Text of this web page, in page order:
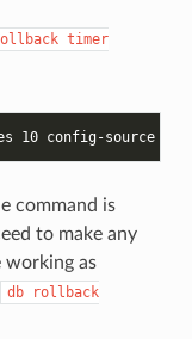
timer
10 config-source
command is
to make any
working as
db
rollback